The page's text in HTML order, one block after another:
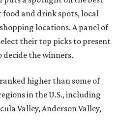
and drink spots, local
locations. A panel of
their top picks to present
decide the winners.
higher than some of
in the U.S., including
Valley, Anderson Valley,